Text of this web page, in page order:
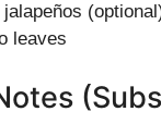
leaves